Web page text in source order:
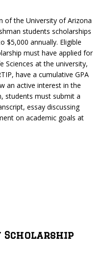
of the University of Arizona
students scholarships
$5,000 annually. Eligible
must have applied for
Sciences at the university,
have a cumulative GPA
an active interest in the
students must submit a
essay discussing
on academic goals at
Scholarship